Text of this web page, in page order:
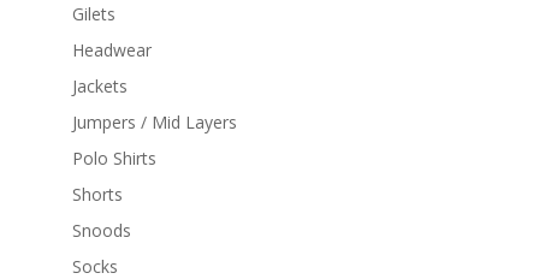
Gilets
Headwear
Jackets
Jumpers / Mid Layers
Polo Shirts
Shorts
Snoods
Socks